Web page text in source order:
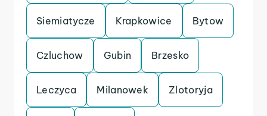
Siemiatycze Krapkowice Bytow
Czluchow Gubin Brzesko
Leczyca Milanowek Zlotoryja